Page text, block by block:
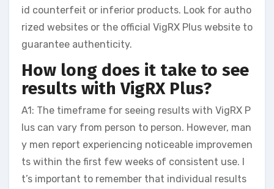
id counterfeit or inferior products. Look for autho
rized websites or the official VigRX Plus website to
guarantee authenticity.
How long does it take to see
results with VigRX Plus?
A1: The timeframe for seeing results with VigRX P
lus can vary from person to person. However, man
y men report experiencing noticeable improvemen
ts within the first few weeks of consistent use. I
t’s important to remember that individual results